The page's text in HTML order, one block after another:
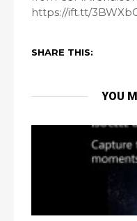
https://ift.tt/
SHARE THIS:
YOU